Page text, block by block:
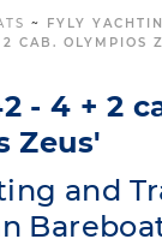
~ FYLY
CAB. OLYMPIOS
- 4 + 2
Zeus'
and